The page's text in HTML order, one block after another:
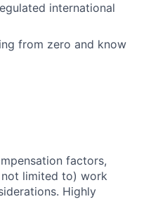
international
from zero and know
factors,
not limited to) work
Highly